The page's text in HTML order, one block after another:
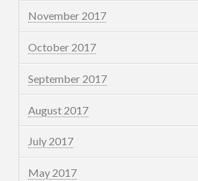
November 2017
October 2017
September 2017
August 2017
July 2017
May 2017